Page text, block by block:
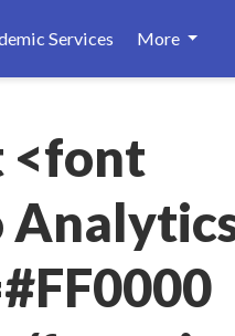
Services More
<font